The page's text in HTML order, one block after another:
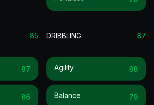
85
87
86
DRIBBLING 87
Agility 88
Balance 79